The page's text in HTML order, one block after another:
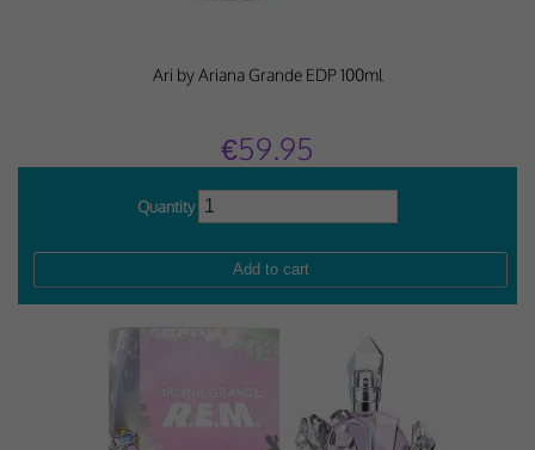
These cookies enable or improve non-essential functionality. Note that some
Our site doesn't employ cookies of this type.
These cookies help us understand how visitors use our services, and improve
the user experience. We would appreciate your consent to their use.
Our site doesn't employ cookies of this type.
Marketing Cookies
These cookies help marketing agencies understand the kind of advertising
Ari by Ariana Grande EDP 100ml
€59.95
Quantity